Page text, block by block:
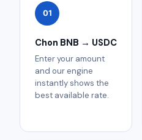
01
Chon BNB → USDC
Enter your amount
and our engine
instantly shows the
best available rate.